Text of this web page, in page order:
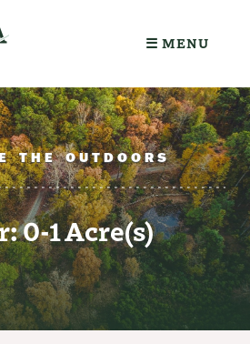
☰ MENU
THE OUTDOORS
0-1 Acre(s)